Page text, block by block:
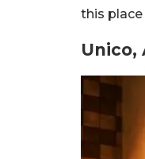
this
Unico,